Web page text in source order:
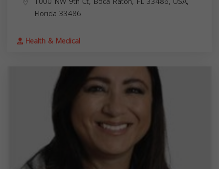
Florida 33486
Health & Medical